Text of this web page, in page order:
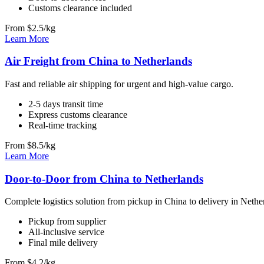
Customs clearance included
From $2.5/kg
Learn More
Air Freight from China to Netherlands
Fast and reliable air shipping for urgent and high-value cargo.
2-5 days transit time
Express customs clearance
Real-time tracking
From $8.5/kg
Learn More
Door-to-Door from China to Netherlands
Complete logistics solution from pickup in China to delivery in
Pickup from supplier
All-inclusive service
Final mile delivery